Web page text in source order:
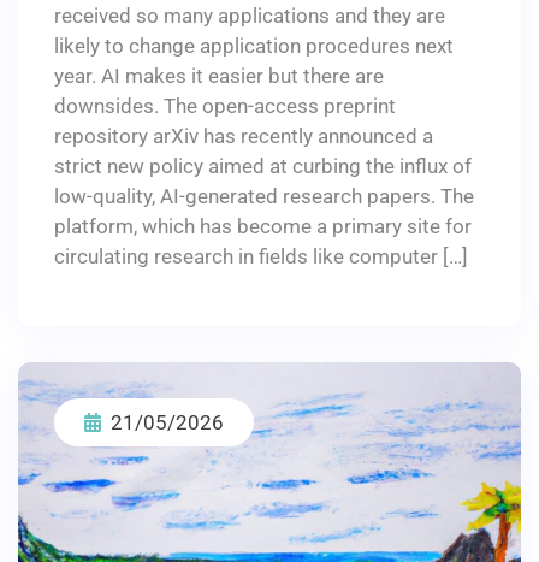
received so many applications and they are
likely to change application procedures next
year. AI makes it easier but there are
downsides. The open-access preprint
repository arXiv has recently announced a
strict new policy aimed at curbing the influx of
low-quality, AI-generated research papers. The
platform, which has become a primary site for
circulating research in fields like computer […]
21/05/2026